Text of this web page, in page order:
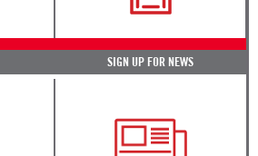
SIGN UP FOR NEWS